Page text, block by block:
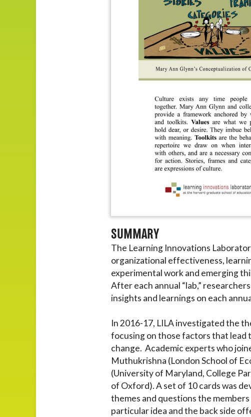
SUMMARY
The Learning Innovations
organizational effectiveness,
experimental work and emerging
After each annual “lab,”
insights and learnings on each
In 2016-17, LILA investigated the
focusing on those factors that lead
change. Academic experts who
Muthukrishna (London School of
(University of Maryland, College
of Oxford). A set of 10 cards was
themes and questions the
particular idea and the back side